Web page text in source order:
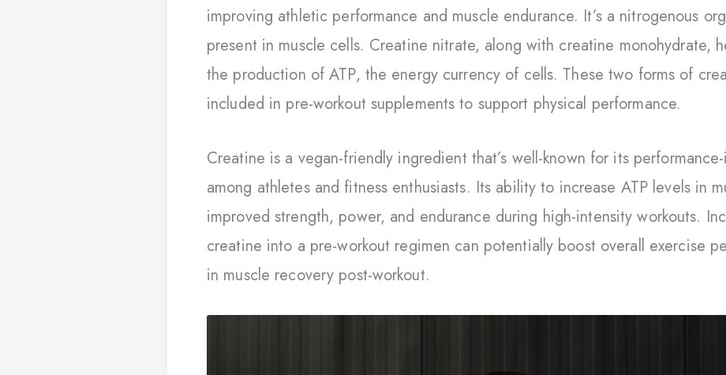
improving athletic performance and muscle endurance. It’s a nitrogenous
present in muscle cells. Creatine nitrate, along with creatine monohydrate,
the production of ATP, the energy currency of cells. These two forms of
included in pre-workout supplements to support physical performance.
Creatine is a vegan-friendly ingredient that’s well-known for its
among athletes and fitness enthusiasts. Its ability to increase ATP levels in
improved strength, power, and endurance during high-intensity workouts.
creatine into a pre-workout regimen can potentially boost overall exercise
in muscle recovery post-workout.